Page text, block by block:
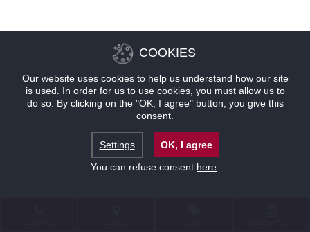
COOKIES
Our website uses cookies to help us understand how our site
is used. In order for us to use cookies, you must allow us to
do so. By clicking on the "OK, I agree" button, you give this
consent.
Settings
OK, I agree
You can refuse consent here.